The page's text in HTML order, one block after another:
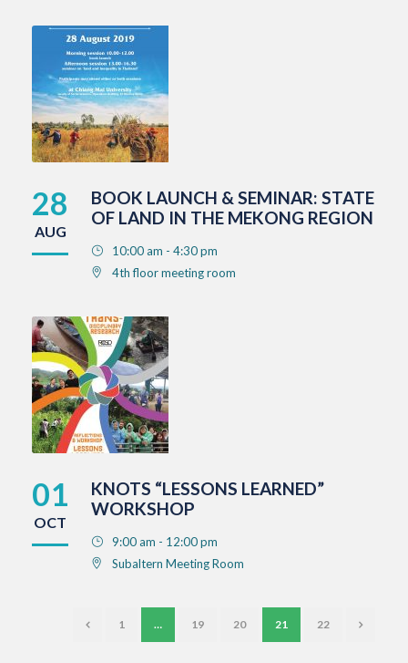
28
AUG
BOOK LAUNCH & SEMINAR: STATE
OF LAND IN THE MEKONG REGION
10:00 am - 4:30 pm
4th floor meeting room
01
OCT
KNOTS “LESSONS LEARNED”
WORKSHOP
9:00 am - 12:00 pm
Subaltern Meeting Room
1 … 19 20 21 22